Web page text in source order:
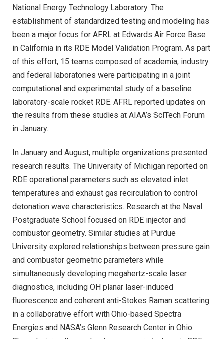
National Energy Technology Laboratory. The
establishment of standardized testing and modeling has
been a major focus for AFRL at Edwards Air Force Base
in California in its RDE Model Validation Program. As part
of this effort, 15 teams composed of academia, industry
and federal laboratories were participating in a joint
computational and experimental study of a baseline
laboratory-scale rocket RDE. AFRL reported updates on
the results from these studies at AIAA’s SciTech Forum
in January.
In January and August, multiple organizations presented
research results. The University of Michigan reported on
RDE operational parameters such as elevated inlet
temperatures and exhaust gas recirculation to control
detonation wave characteristics. Research at the Naval
Postgraduate School focused on RDE injector and
combustor geometry. Similar studies at Purdue
University explored relationships between pressure gain
and combustor geometric parameters while
simultaneously developing megahertz-scale laser
diagnostics, including OH planar laser-induced
fluorescence and coherent anti-Stokes Raman scattering
in a collaborative effort with Ohio-based Spectra
Energies and NASA’s Glenn Research Center in Ohio.